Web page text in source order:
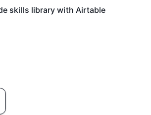
skills library with Airtable